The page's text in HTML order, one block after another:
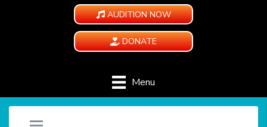
AUDITION NOW
DONATE
Menu